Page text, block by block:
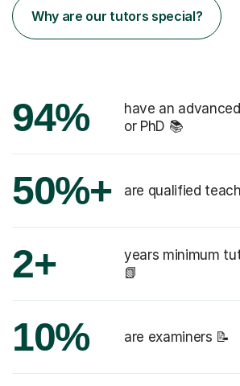
Why are our tutors special?
94%
have an
or PhD 📚
50%+ are qualified
2+
years minimum
📗
10% are examiners 📝